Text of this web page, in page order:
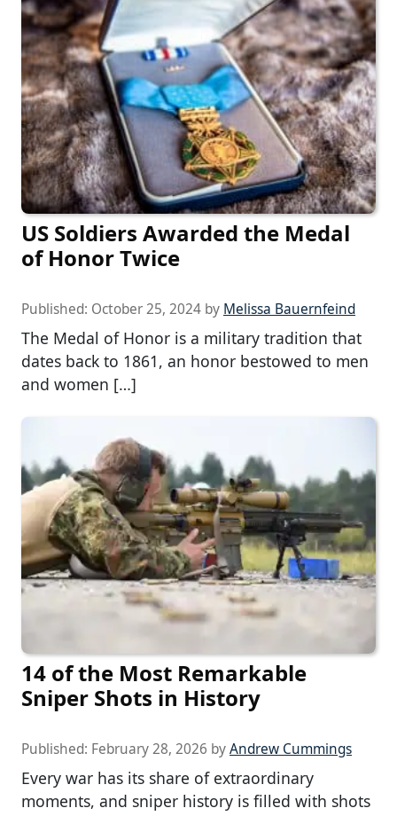
US Soldiers Awarded the Medal
of Honor Twice
Published: October 25, 2024 by Melissa Bauernfeind
The Medal of Honor is a military tradition that
dates back to 1861, an honor bestowed to men
and women […]
14 of the Most Remarkable
Sniper Shots in History
Published: February 28, 2026 byAndrew Cummings
Every war has its share of extraordinary
moments, and sniper history is filled with shots